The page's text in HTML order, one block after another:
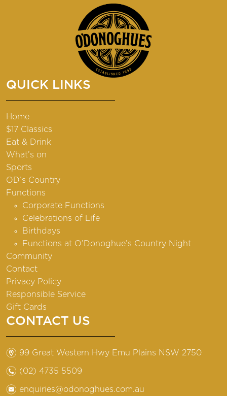
QUICK LINKS
Home
$17 Classics
Eat & Drink
What’s on
Sports
OD’s Country
Functions
Corporate Functions
Celebrations of Life
Birthdays
Functions at O’Donoghue’s Country Night
Community
Contact
Privacy Policy
Responsible Service
Gift Cards
CONTACT US
m 99 Great Western Hwy Emu Plains NSW 2750
n (02) 4735 5509
e enquiries@odonoghues.com.au